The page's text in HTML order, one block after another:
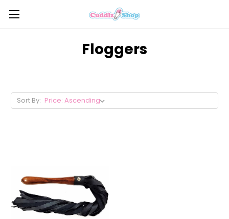
Floggers
Sort By: